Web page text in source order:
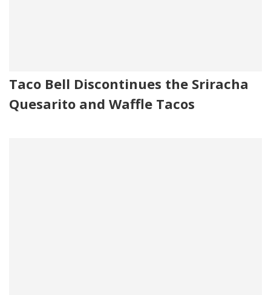
Taco Bell Discontinues the Sriracha
Quesarito and Waffle Tacos